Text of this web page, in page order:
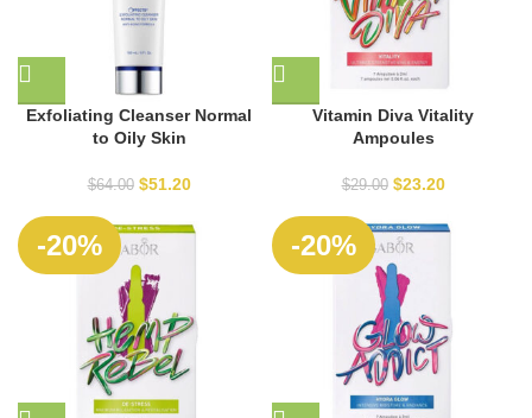
Exfoliating Cleanser Normal
to Oily Skin
$64.00 $51.20
Vitamin Diva Vitality
Ampoules
$29.00 $23.20
OUT
-20%
OUT
-20%